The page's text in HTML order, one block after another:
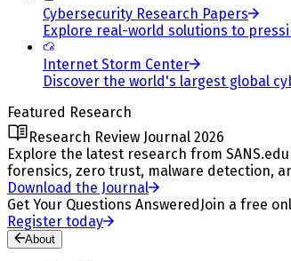
Cybersecurity Research Papers
Explore real-world solutions to
Internet Storm Center
Discover the world's largest global
Featured Research
Research Review Journal 2026
Explore the latest research from
forensics, zero trust, malware detection,
Download the Journal
Get Your Questions Answered Join a free
Register today
About